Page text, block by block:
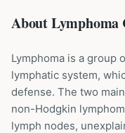
About
Lymphoma is a group
lymphatic system,
defense. The two
non-Hodgkin
lymph nodes,